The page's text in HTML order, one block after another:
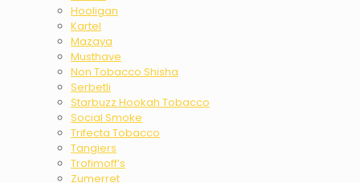
Hooligan
Kartel
Mazaya
Musthave
Non Tobacco Shisha
Serbetli
Starbuzz Hookah Tobacco
Social Smoke
Trifecta Tobacco
Tangiers
Trofimoff’s
Zumerret